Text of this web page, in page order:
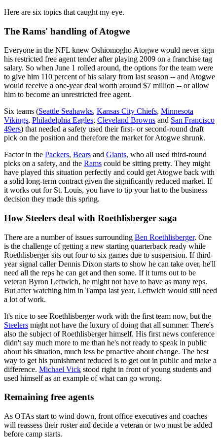
Here are six topics that caught my eye.
The Rams' handling of Atogwe
Everyone in the NFL knew Oshiomogho Atogwe would never sign
his restricted free agent tender after playing 2009 on a franchise tag
salary. So when June 1 rolled around, the options for the team were
to give him 110 percent of his salary from last season -- and Atogwe
would receive a one-year deal worth around $7 million -- or allow
him to become an unrestricted free agent.
Six teams (Seattle Seahawks, Kansas City Chiefs, Minnesota
Vikings, Philadelphia Eagles, Cleveland Browns and San Francisco
49ers) that needed a safety used their first- or second-round draft
pick on the position and therefore the market for Atogwe shrunk.
Factor in the Packers, Bears and Giants, who all used third-round
picks on a safety, and the Rams could be sitting pretty. They might
have played this situation perfectly and could get Atogwe back with
a solid long-term contract given the significantly reduced market. If
it works out for St. Louis, you have to tip your hat to the business
decision they made this spring.
How Steelers deal with Roethlisberger saga
There are a number of issues surrounding Ben Roethlisberger. One
is the challenge of getting a new starting quarterback ready while
Roethlisberger sits out four to six games due to suspension. If third-
year signal caller Dennis Dixon starts to show he can take over, he'll
need all the reps he can get and then some. If it turns out to be
veteran Byron Leftwich, he might not have to have as many reps.
But after watching him in Tampa last year, Leftwich would still need
a lot of work.
It's nice to see Roethlisberger work with the first team now, but the
Steelers might not have the luxury of doing that all summer. There's
also the subject of Roethlisberger himself. His first news conference
didn't say much more to me than he's not ready to speak in public
about his situation, much less be proactive about change. The best
way to get his punishment reduced is to get out in public and make a
difference. Michael Vick stood right in front of young students and
used himself as an example of what can go wrong.
Remaining free agents
As OTAs start to wind down, front office executives and coaches
will reassess their roster and decide a veteran or two must be added
before camp starts.